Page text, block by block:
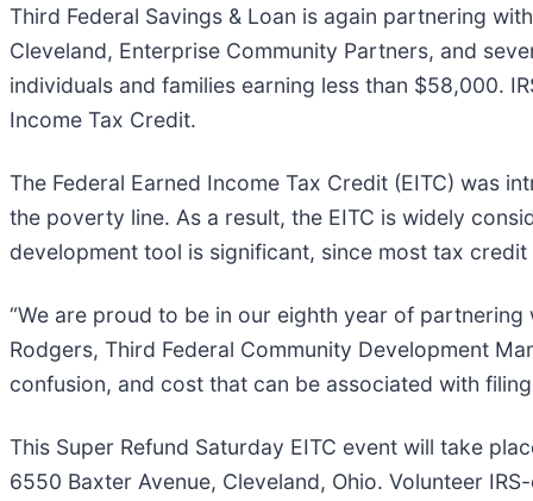
Third Federal Savings & Loan is again partnering
Cleveland, Enterprise Community Partners, and
individuals and families earning less than $58,000.
Income Tax Credit.
The Federal Earned Income Tax Credit (EITC) was
the poverty line. As a result, the EITC is widely
development tool is significant, since most tax
“We are proud to be in our eighth year of
Rodgers, Third Federal Community Development
confusion, and cost that can be associated with filing
This Super Refund Saturday EITC event will take
6550 Baxter Avenue, Cleveland, Ohio. Volunteer